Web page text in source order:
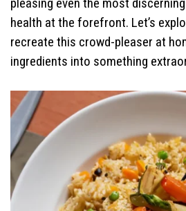
health at the forefront. Let’s
recreate this crowd-pleaser at
ingredients into something